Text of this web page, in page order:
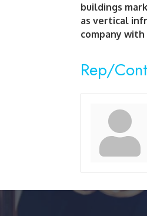
buildings
as vertical
company
Rep/